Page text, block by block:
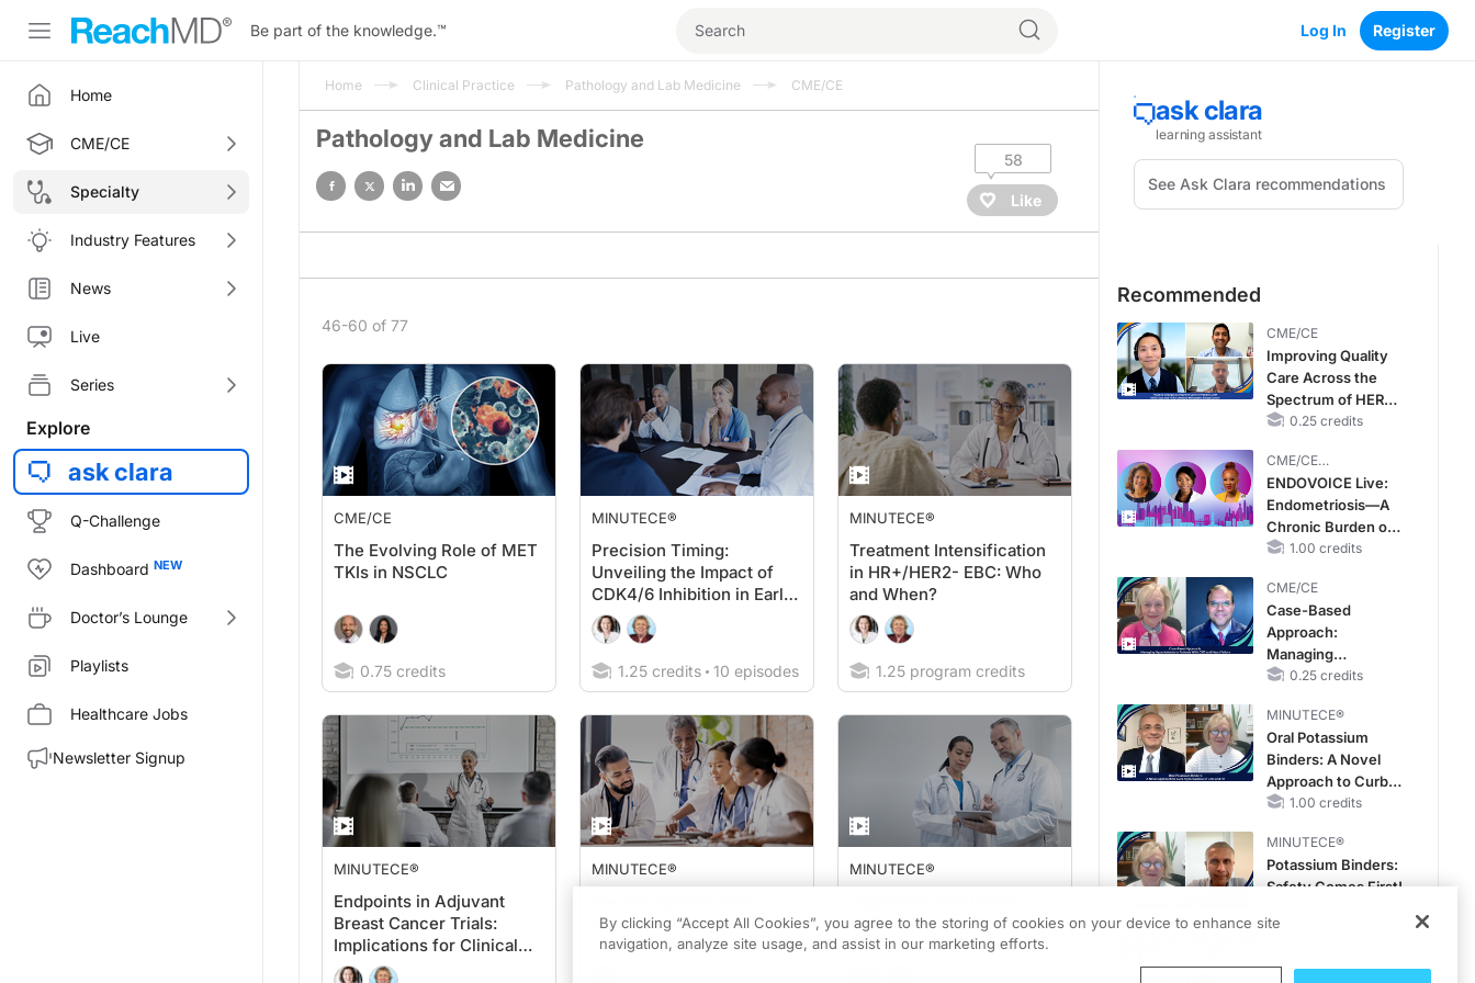
Be part of the knowledge.™ Log In Register
Home
CME/CE
Specialty
Industry Features
News
Live
Series
Explore
ask clara
Q-Challenge
Dashboard
Doctor’s Lounge
Playlists
Healthcare Jobs
Newsletter Signup
Home Clinical Practice Pathology and Lab Medicine CME/CE
Pathology and Lab Medicine
58
Like
46-60 of 77
CME/CE
The Evolving Role of MET
TKIs in NSCLC
0.75 credits
MINUTECE®
Precision Timing:
Unveiling the Impact of
CDK4/6 Inhibition in Early
HR+/HER2- Breast Cancer
1.25 credits 10 episodes
MINUTECE®
Treatment Intensification
in HR+/HER2- EBC: Who
and When?
1.25 program credits
MINUTECE®
Endpoints in Adjuvant
Breast Cancer Trials:
Implications for Clinical
Practice
MINUTECE®
adjuvant trials in
HR+/HER2- EBC
MINUTECE®
EBC: Mastering Treatment
Selection
Recommended
CME/CE
Improving Quality
Care Across the
Spectrum of HER2
Expression in HR+
Cancers: Practice
Changes to
Improve Care
0.25 credits
CME/CE
BROADCAST REPLAY
ENDOVOICE Live:
Endometriosis—A
Chronic Burden of
Reproductive Years
1.00 credits
CME/CE
Case-Based
Approach:
Managing
Hyperkalemia in
and Heart Failure
0.25 credits
MINUTECE®
Oral Potassium
Binders: A Novel
Approach to Curb
Hyperkalemia in
1.00 credits
MINUTECE®
Potassium Binders:
Safety Comes First!
Case-Based
By clicking “Accept All Cookies”, you agree to the storing of cookies on your device to enhance site
navigation, analyze site usage, and assist in our marketing efforts.